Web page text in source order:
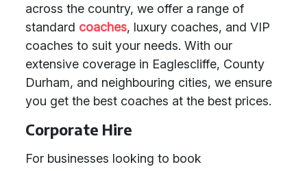
across the country, we offer a range of
standard coaches, luxury coaches, and VIP
coaches to suit your needs. With our
extensive coverage in Eaglescliffe, County
Durham, and neighbouring cities, we ensure
you get the best coaches at the best prices.
Corporate Hire
For businesses looking to book